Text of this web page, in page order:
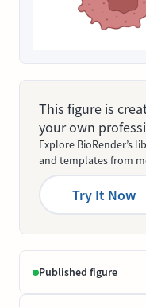
This figure is
your own
Explore BioRender’s
and templates from
Try It Now
Published figure